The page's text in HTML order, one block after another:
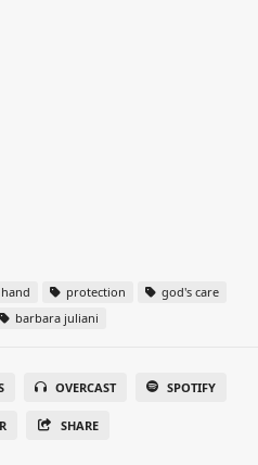
protection
god's care
barbara juliani
OVERCAST SPOTIFY
SHARE